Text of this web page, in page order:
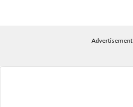
Advertisement